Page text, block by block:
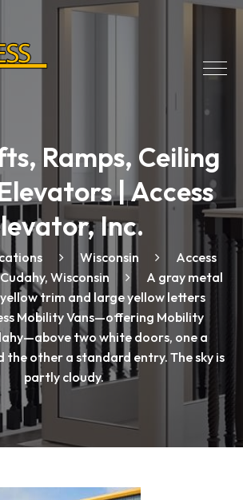
Ramps, Ceiling
| Access
Inc.
Wisconsin
Access
Wisconsin
A gray metal
trim and large yellow letters
Mobility Vans—offering Mobility
two white doors, one a
the other a standard entry. The sky is
partly cloudy.